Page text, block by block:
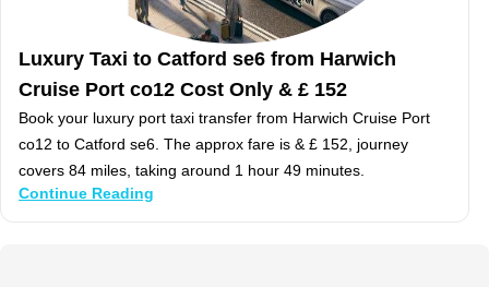
Luxury Taxi to Catford se6 from Harwich
Cruise Port co12 Cost Only & £ 152
Book your luxury port taxi transfer from Harwich Cruise Port
co12 to Catford se6. The approx fare is & £ 152, journey
covers 84 miles, taking around 1 hour 49 minutes.
Continue Reading